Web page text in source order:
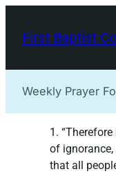
content
First Baptist
Weekly Prayer
1.
of
that all